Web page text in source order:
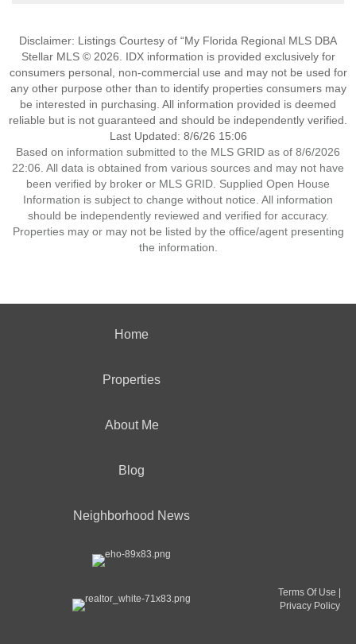
Disclaimer: Listings Courtesy of “My Florida Regional MLS DBA
Stellar MLS © 2026. IDX information is provided exclusively for
consumers personal, non-commercial use and may not be used for
any other purpose other than to identify properties consumers may
be interested in purchasing. All information provided is deemed
reliable but is not guaranteed and should be independently verified.
Last Updated: 8/6/26 15:06
Based on information submitted to the MLS GRID as of 8/6/2026
22:06. All data is obtained from various sources and may not have
been verified by broker or MLS GRID. Supplied Open House
Information is subject to change without notice. All information
should be independently reviewed and verified for accuracy.
Properties may or may not be listed by the office/agent presenting
the information.
Home
Properties
About Me
Blog
Neighborhood News
Terms Of Use |
Privacy Policy